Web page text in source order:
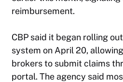
reimbursement.
CBP said it began rolling
system on April 20,
brokers to submit claims
portal. The agency said